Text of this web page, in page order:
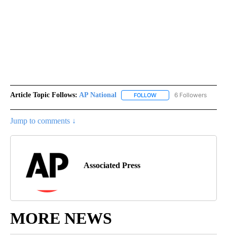
Article Topic Follows: AP National FOLLOW FOLLOW "AP NATIONAL"
6 Followers
Jump to comments ↓
Associated Press
MORE NEWS